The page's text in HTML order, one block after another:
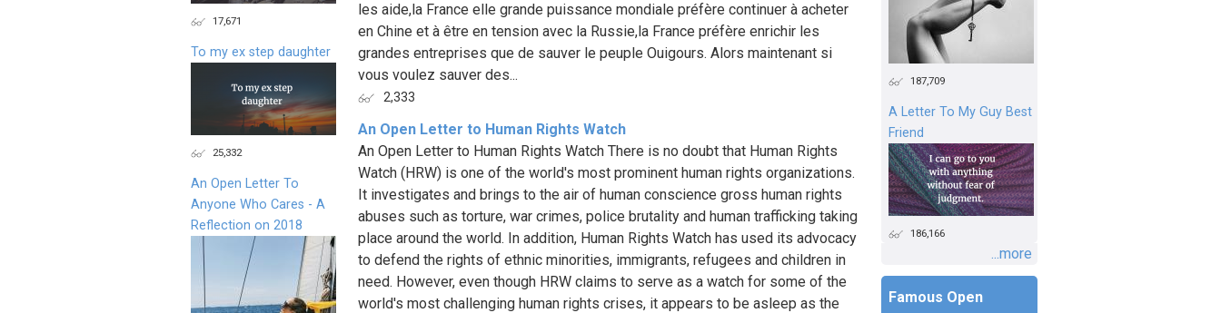
les aide,la France elle grande puissance mondiale préfère continuer à acheter
en Chine et à être en tension avec la Russie,la France préfère enrichir les
grandes entreprises que de sauver le peuple Ouigours. Alors maintenant si
vous voulez sauver des...
2,333
An Open Letter to Human Rights Watch
An Open Letter to Human Rights Watch There is no doubt that Human Rights
Watch (HRW) is one of the world's most prominent human rights organizations.
It investigates and brings to the air of human conscience gross human rights
abuses such as torture, war crimes, police brutality and human trafficking‎ taking
place around the world. In addition, Human Rights Watch has used its advocacy
to defend the rights of ethnic minorities, immigrants, refugees and children in
need. However, even though HRW claims to serve as a watch for some of the
world's most challenging human rights crises, it appears to be asleep as the
187,709
A Letter To My Guy Best
Friend
186,166
...more
Famous Open
17,671
To my ex step daughter
25,332
An Open Letter To
Anyone Who Cares - A
Reflection on 2018